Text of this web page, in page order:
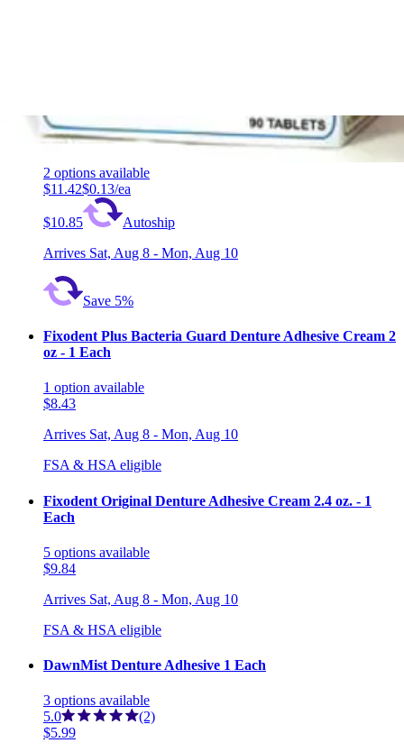
Polident Overnight Denture Whitener Cleanser 90 tablets
- 1 Each
2 options available
$11.42$0.13/ea
$10.85
Autoship
Arrives Sat, Aug 8 - Mon, Aug 10
Save 5%
Fixodent Plus Bacteria Guard Denture Adhesive Cream 2
oz - 1 Each
1 option available
$8.43
Arrives Sat, Aug 8 - Mon, Aug 10
FSA & HSA eligible
Fixodent Original Denture Adhesive Cream 2.4 oz. - 1
Each
5 options available
$9.84
Arrives Sat, Aug 8 - Mon, Aug 10
FSA & HSA eligible
DawnMist Denture Adhesive 1 Each
3 options available
5.0
(2)
$5.99